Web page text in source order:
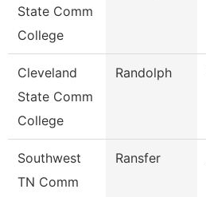
State Comm
College
Cleveland
State Comm
College
Randolph
Southwest
TN Comm
Ransfer